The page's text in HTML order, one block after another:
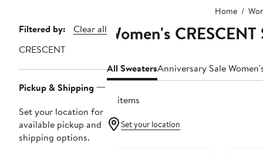
Home
Page
Navigation
Filtered by:
Clear all
CRESCENT
Pickup & Shipping
Set your location for
available pickup and
shipping options.
Women's
All SweatersAnniversary Sale
13 items
Set your location